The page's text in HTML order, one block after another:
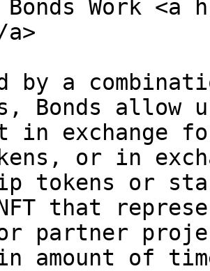
Bonds Work
a>
by a
Bonds allow
in
or in
tokens or
that
or partner
amount of